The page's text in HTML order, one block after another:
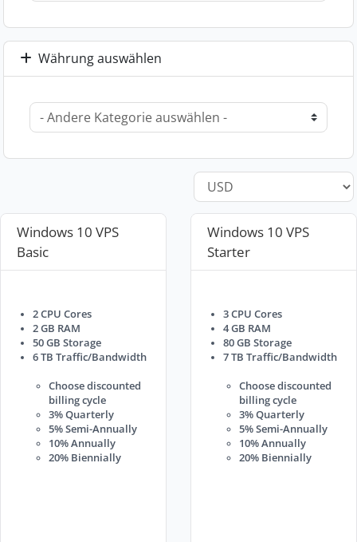
Währung auswählen
Windows 10 VPS
Basic
2 CPU Cores
2 GB RAM
50 GB Storage
6 TB Traffic/Bandwidth
Choose discounted
billing cycle
3% Quarterly
5% Semi-Annually
10% Annually
20% Biennially
Windows 10 VPS
Starter
3 CPU Cores
4 GB RAM
80 GB Storage
7 TB Traffic/Bandwidth
Choose discounted
billing cycle
3% Quarterly
5% Semi-Annually
10% Annually
20% Biennially